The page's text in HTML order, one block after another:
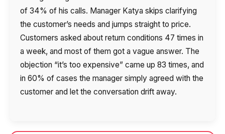
of 34% of his calls. Manager Katya skips clarifying
the customer’s needs and jumps straight to price.
Customers asked about return conditions 47 times in
a week, and most of them got a vague answer. The
objection “it’s too expensive” came up 83 times, and
in 60% of cases the manager simply agreed with the
customer and let the conversation drift away.